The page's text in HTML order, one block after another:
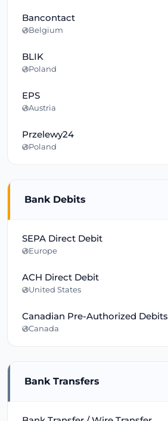
Bancontact
Belgium
BLIK
Poland
EPS
Austria
Przelewy24
Poland
Bank Debits
SEPA Direct Debit
Europe
ACH Direct Debit
United States
Canadian Pre-Authorized Debits
Canada
Bank Transfers